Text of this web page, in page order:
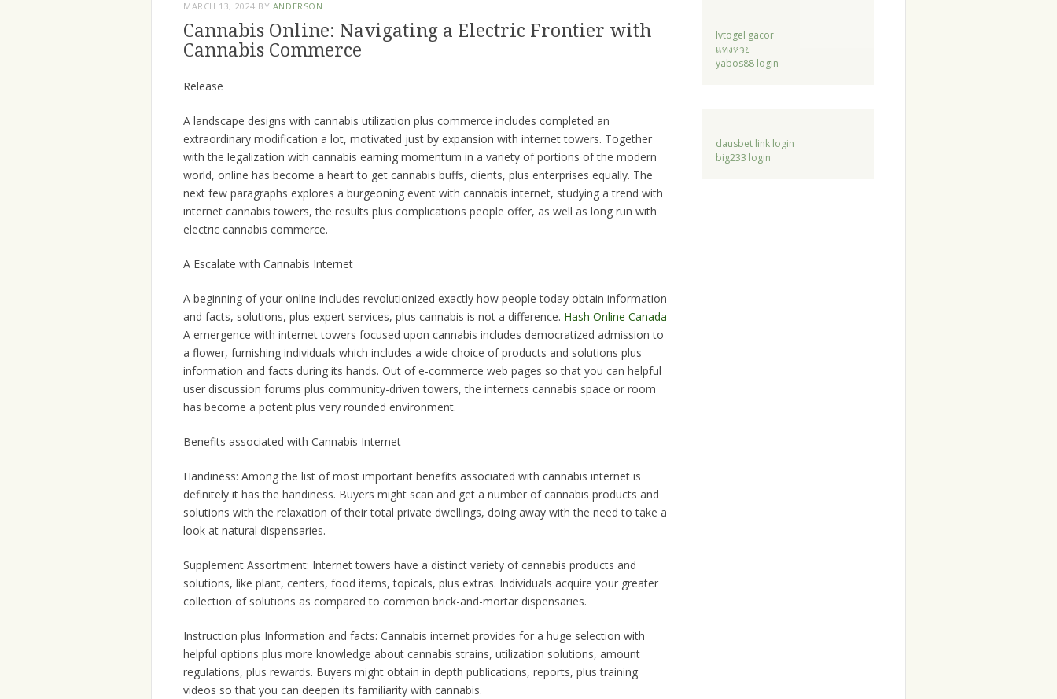
MARCH 13, 2024 BY ANDERSON
Cannabis Online: Navigating a Electric Frontier with
Cannabis Commerce
Release
A landscape designs with cannabis utilization plus commerce includes completed an
extraordinary modification a lot, motivated just by expansion with internet towers. Together
with the legalization with cannabis earning momentum in a variety of portions of the modern
world, online has become a heart to get cannabis buffs, clients, plus enterprises equally. The
next few paragraphs explores a burgeoning event with cannabis internet, studying a trend with
internet cannabis towers, the results plus complications people offer, as well as long run with
electric cannabis commerce.
A Escalate with Cannabis Internet
A beginning of your online includes revolutionized exactly how people today obtain information
and facts, solutions, plus expert services, plus cannabis is not a difference. Hash Online Canada
A emergence with internet towers focused upon cannabis includes democratized admission to
a flower, furnishing individuals which includes a wide choice of products and solutions plus
information and facts during its hands. Out of e-commerce web pages so that you can helpful
user discussion forums plus community-driven towers, the internets cannabis space or room
has become a potent plus very rounded environment.
Benefits associated with Cannabis Internet
Handiness: Among the list of most important benefits associated with cannabis internet is
definitely it has the handiness. Buyers might scan and get a number of cannabis products and
solutions with the relaxation of their total private dwellings, doing away with the need to take a
look at natural dispensaries.
Supplement Assortment: Internet towers have a distinct variety of cannabis products and
solutions, like plant, centers, food items, topicals, plus extras. Individuals acquire your greater
collection of solutions as compared to common brick-and-mortar dispensaries.
Instruction plus Information and facts: Cannabis internet provides for a huge selection with
helpful options plus more knowledge about cannabis strains, utilization solutions, amount
regulations, plus rewards. Buyers might obtain in depth publications, reports, plus training
videos so that you can deepen its familiarity with cannabis.
lvtogel gacor
แทงหวย
yabos88 login
dausbet link login
big233 login